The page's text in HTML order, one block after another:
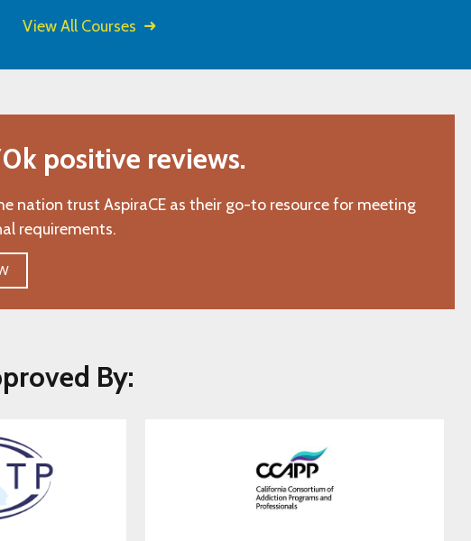
View All Courses
positive reviews.
nation trust AspiraCE as their go-to resource for meeting
requirements.
By: